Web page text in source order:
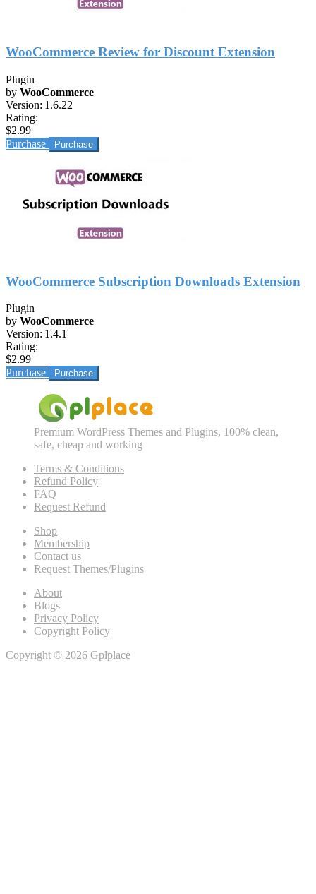
WooCommerce Review for Discount Extension
Plugin
by WooCommerce
Version: 1.6.22
Rating:
$2.99
Purchase
WooCommerce Subscription Downloads Extension
Plugin
by WooCommerce
Version: 1.4.1
Rating:
$2.99
Purchase
Premium WordPress Themes and Plugins, 100% clean,
safe, cheap and working
Terms & Conditions
Refund Policy
FAQ
Request Refund
Shop
Membership
Contact us
Request Themes/Plugins
About
Blogs
Privacy Policy
Copyright Policy
Copyright © 2026 Gplplace